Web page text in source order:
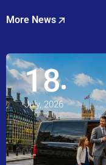
More News
18
July, 2026